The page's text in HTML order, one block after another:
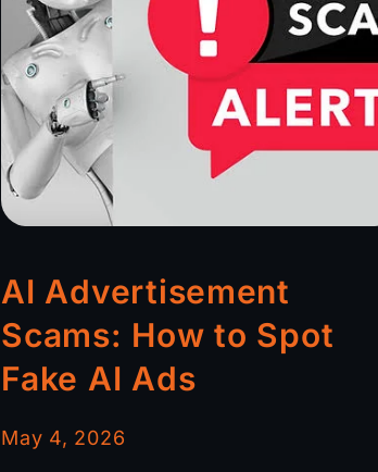
AI Advertisement
Scams: How to Spot
Fake AI Ads
May 4, 2026